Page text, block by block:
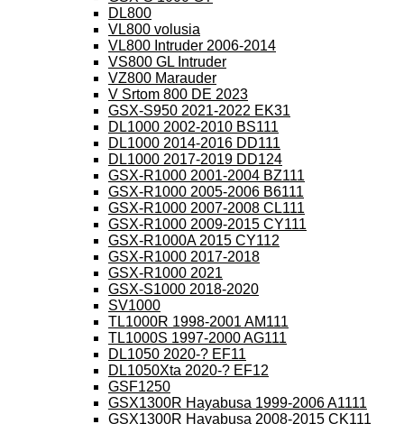
DL800
VL800 volusia
VL800 Intruder 2006-2014
VS800 GL Intruder
VZ800 Marauder
V Srtom 800 DE 2023
GSX-S950 2021-2022 EK31
DL1000 2002-2010 BS111
DL1000 2014-2016 DD111
DL1000 2017-2019 DD124
GSX-R1000 2001-2004 BZ111
GSX-R1000 2005-2006 B6111
GSX-R1000 2007-2008 CL111
GSX-R1000 2009-2015 CY111
GSX-R1000A 2015 CY112
GSX-R1000 2017-2018
GSX-R1000 2021
GSX-S1000 2018-2020
SV1000
TL1000R 1998-2001 AM111
TL1000S 1997-2000 AG111
DL1050 2020-? EF11
DL1050Xta 2020-? EF12
GSF1250
GSX1300R Hayabusa 1999-2006 A1111
GSX1300R Hayabusa 2008-2015 CK111